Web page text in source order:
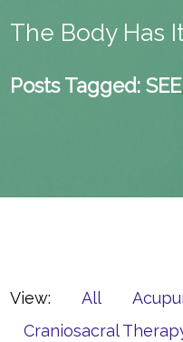
The Body Has
Posts Tagged:
View: All
Craniosacral